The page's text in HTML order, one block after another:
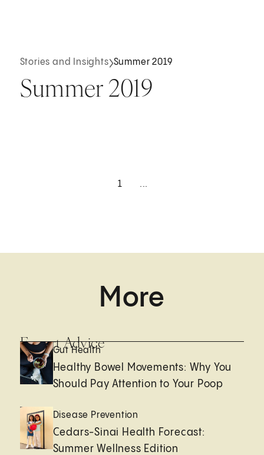
Stories and Insights Summer 2019
Summer 2019
1 ...
More
Expert Advice
Gut Health
Healthy Bowel Movements: Why You
Should Pay Attention to Your Poop
Disease Prevention
Cedars-Sinai Health Forecast:
Summer Wellness Edition